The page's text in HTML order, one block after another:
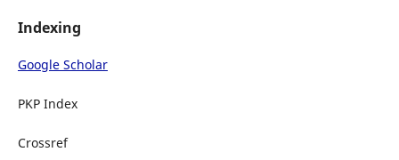
Indexing
Google Scholar
PKP Index
Crossref